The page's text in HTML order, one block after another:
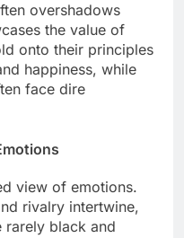
overshadows
the value of
onto their principles
happiness, while
face dire
view of emotions.
rivalry intertwine,
rarely black and